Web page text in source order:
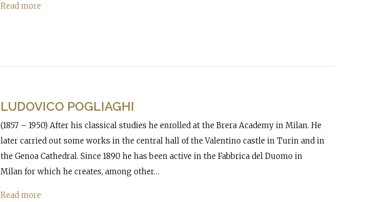
Read more
LUDOVICO POGLIAGHI
(1857 – 1950) After his classical studies he enrolled at the Brera Academy in Milan. He
later carried out some works in the central hall of the Valentino castle in Turin and in
the Genoa Cathedral. Since 1890 he has been active in the Fabbrica del Duomo in
Milan for which he creates, among other…
Read more